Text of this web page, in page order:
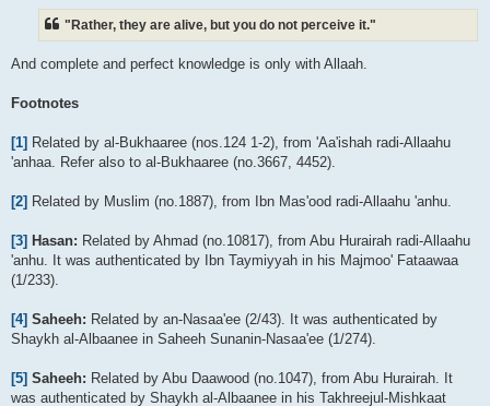
"Rather, they are alive, but you do not perceive it."
And complete and perfect knowledge is only with Allaah.
Footnotes
[1] Related by al-Bukhaaree (nos.124 1-2), from 'Aa'ishah radi-Allaahu
'anhaa. Refer also to al-Bukhaaree (no.3667, 4452).
[2] Related by Muslim (no.1887), from Ibn Mas'ood radi-Allaahu 'anhu.
[3] Hasan: Related by Ahmad (no.10817), from Abu Hurairah radi-Allaahu
'anhu. It was authenticated by Ibn Taymiyyah in his Majmoo' Fataawaa
(1/233).
[4] Saheeh: Related by an-Nasaa'ee (2/43). It was authenticated by
Shaykh al-Albaanee in Saheeh Sunanin-Nasaa'ee (1/274).
[5] Saheeh: Related by Abu Daawood (no.1047), from Abu Hurairah. It
was authenticated by Shaykh al-Albaanee in his Takhreejul-Mishkaat